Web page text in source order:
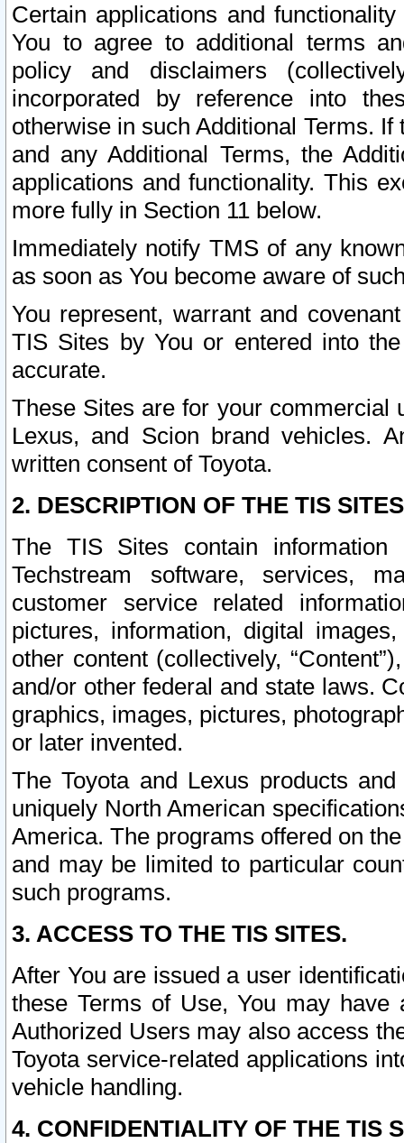
Certain applications and
You to agree to additional terms
policy and disclaimers
incorporated by reference into
otherwise in such Additional Terms.
and any Additional Terms, the
applications and functionality. This
more fully in Section 11 below.
Immediately notify TMS of any
as soon as You become aware of
You represent, warrant and
TIS Sites by You or entered into
accurate.
These Sites are for your commercial
Lexus, and Scion brand vehicles.
written consent of Toyota.
2. DESCRIPTION OF THE TIS
The TIS Sites contain
Techstream software, services,
customer service related
pictures, information, digital
other content (collectively,
and/or other federal and state laws.
graphics, images, pictures,
or later invented.
The Toyota and Lexus products
uniquely North American
America. The programs offered on
and may be limited to particular
such programs.
3. ACCESS TO THE TIS SITES.
After You are issued a user
these Terms of Use, You may
Authorized Users may also access
Toyota service-related applications
vehicle handling.
4. CONFIDENTIALITY OF THE TIS